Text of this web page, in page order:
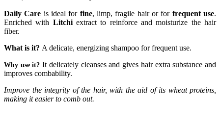
Daily Care is ideal for fine, limp, fragile hair or for frequent use.
Enriched with Litchiextract to reinforce and moisturize the hair
fiber.
What is it? A delicate, energizing shampoo for frequent use.
Why use it?It delicately cleanses and gives hair extra substance and
improves combability.
Improve the integrity of the hair, with the aid of its wheat proteins,
making it easier to comb out.